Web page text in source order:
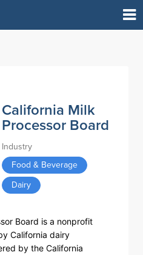
California Milk
Processor Board
Industry
Food & Beverage
Dairy
Board is a nonprofit
California dairy
by the California